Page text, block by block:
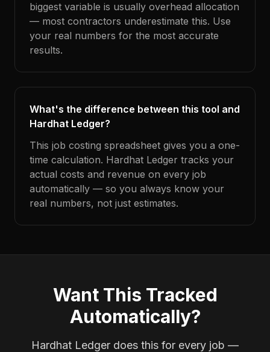
biggest variable is usually overhead allocation
— most contractors underestimate this. Use
your real numbers for the most accurate
results.
What's the difference between this tool and
Hardhat Ledger?
This job costing spreadsheet gives you a one-
time calculation. Hardhat Ledger tracks your
actual costs and revenue on every job
automatically — so you always know your
real numbers, not just estimates.
Want This Tracked
Automatically?
Hardhat Ledger does this for every job —